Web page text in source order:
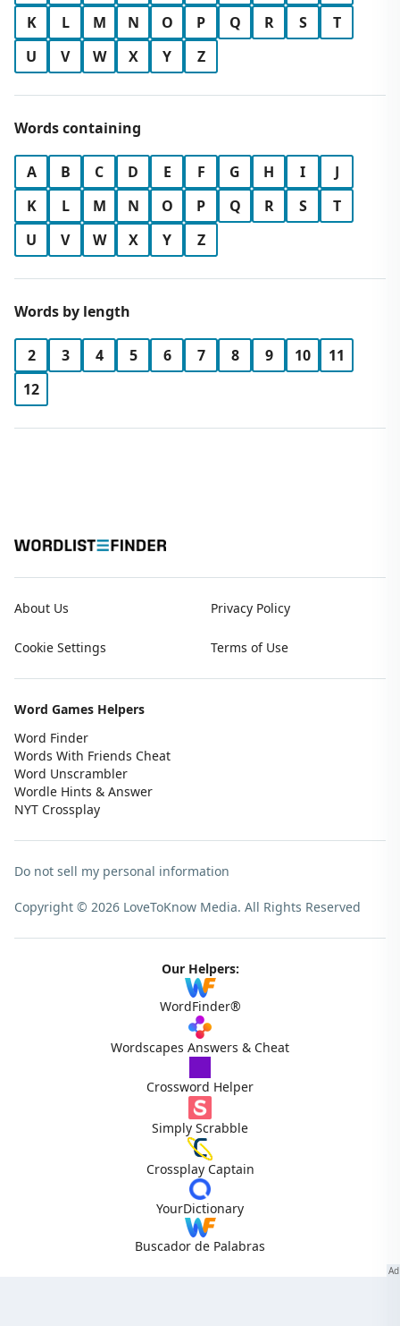
K
L M N O P Q R S
T
U
V W X Y Z
Words containing
A B C D E F G H I
J
K
L M N O P Q R S
T
U
V W X Y Z
Words by length
2 3 4 5 6 7 8 9 10
11
12
About Us Privacy Policy
Cookie Settings Terms of Use
Word Games Helpers
Word Finder
Words With Friends Cheat
Word Unscrambler
Wordle Hints & Answer
NYT Crossplay
Do not sell my personal information
Copyright © 2026 LoveToKnow Media. All Rights Reserved
Our Helpers:
WordFinder®
Wordscapes Answers & Cheat
Crossword Helper
Simply Scrabble
Crossplay Captain
YourDictionary
Buscador de Palabras